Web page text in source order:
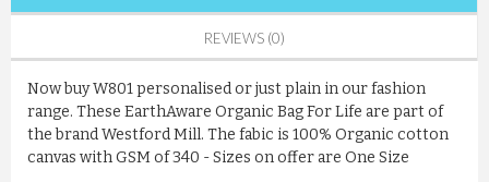
REVIEWS (0)
Now buy W801 personalised or just plain in our fashion
range. These EarthAware Organic Bag For Life are part of
the brand Westford Mill. The fabic is 100% Organic cotton
canvas with GSM of 340 - Sizes on offer are One Size